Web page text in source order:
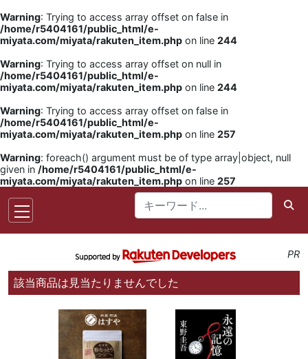
Warning: Trying to access array offset on false in
/home/r5404161/public_html/e-
miyata.com/miyata/rakuten_item.php on line 244
Warning: Trying to access array offset on null in
/home/r5404161/public_html/e-
miyata.com/miyata/rakuten_item.php on line 244
Warning: Trying to access array offset on false in
/home/r5404161/public_html/e-
miyata.com/miyata/rakuten_item.php on line 257
Warning: foreach() argument must be of type array|object, null
given in /home/r5404161/public_html/e-
miyata.com/miyata/rakuten_item.php on line 257
PR
該当商品は見当たりませんでした